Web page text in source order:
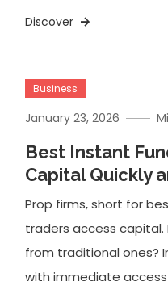
Discover
Business
January 23, 2026
Best Instant
Capital Quickly
Prop firms, short for
traders access
from traditional ones?
with immediate